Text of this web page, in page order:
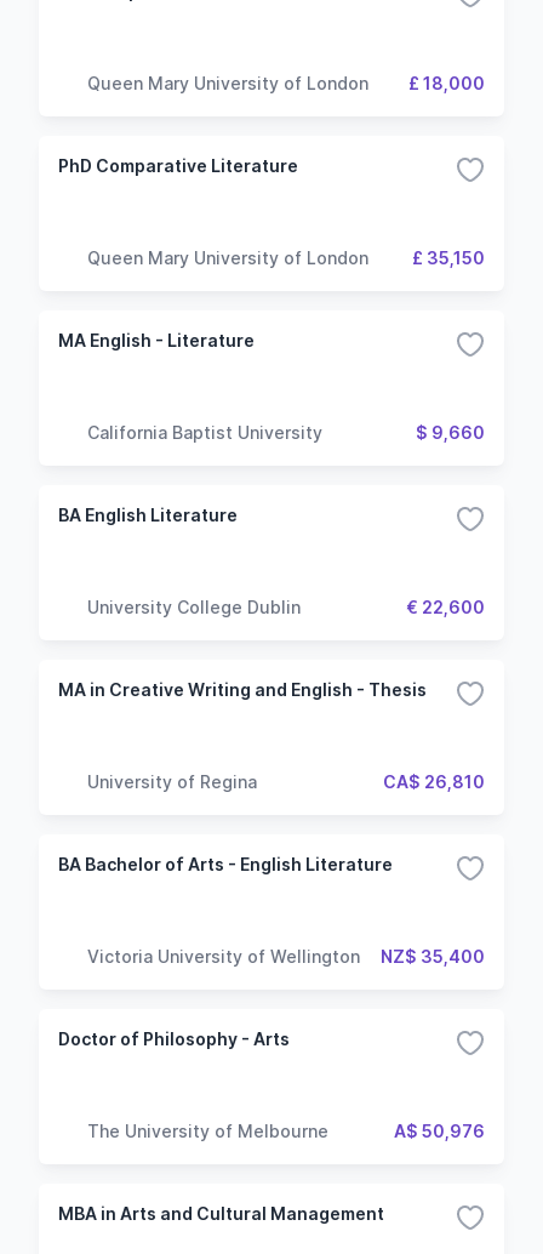
Queen Mary University of London £ 18,000
PhD Comparative Literature
Queen Mary University of London £ 35,150
MA English - Literature
California Baptist University $ 9,660
BA English Literature
University College Dublin € 22,600
MA in Creative Writing and English - Thesis
University of Regina CA$ 26,810
BA Bachelor of Arts - English Literature
Victoria University of Wellington NZ$ 35,400
Doctor of Philosophy - Arts
The University of Melbourne A$ 50,976
MBA in Arts and Cultural Management